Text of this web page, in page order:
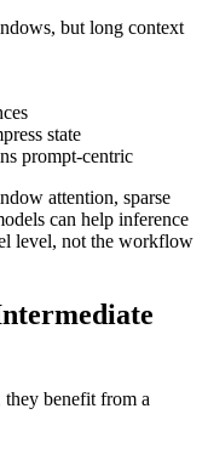
but long context
state
prompt-centric
attention, sparse
can help inference
level, not the workflow
they benefit from a